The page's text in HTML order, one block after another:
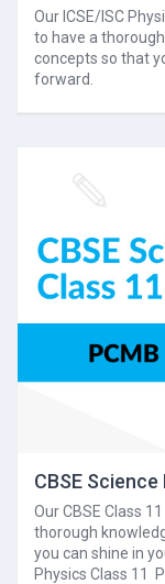
Our ICSE/ISC
to have a
concepts so that
forward.
CBSE Science
Our CBSE Class
thorough
you can shine in
Physics Class 11